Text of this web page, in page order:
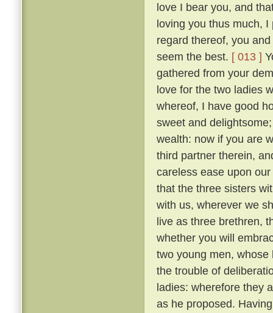
love I bear you, and
loving you thus much,
regard thereof, you
seem the best. [ 013 ]
gathered from your
love for the two ladies
whereof, I have good
sweet and
wealth: now if you are
third partner therein,
careless ease upon
that the three sisters
with us, wherever we
live as three brethren,
whether you will
two young men,
the trouble of
ladies: wherefore they
as he proposed.